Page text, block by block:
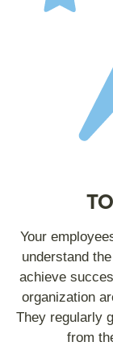
Your
understand
achieve
organization
They regularly
from